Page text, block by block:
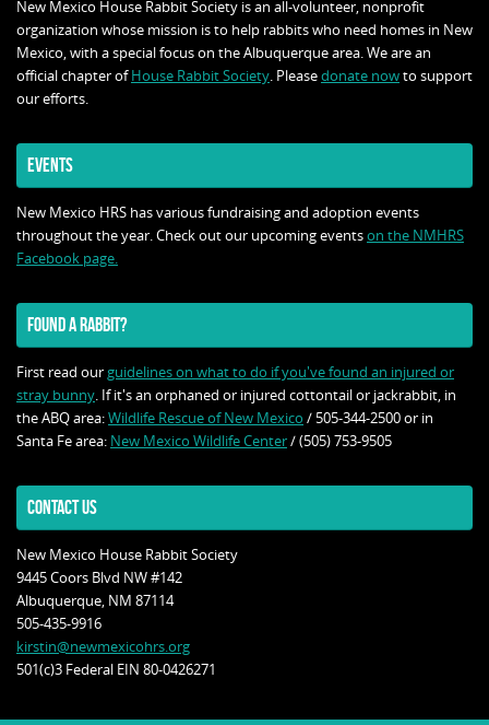
New Mexico House Rabbit Society is an all-volunteer, nonprofit
organization whose mission is to help rabbits who need homes in New
Mexico, with a special focus on the Albuquerque area. We are an
official chapter ofHouse Rabbit Society. Pleasedonate nowto support
our efforts.
EVENTS
New Mexico HRS has various fundraising and adoption events
throughout the year. Check out our upcoming eventson the NMHRS
Facebook page.
FOUND A RABBIT?
First read our guidelines on what to do if you've found an injured or
stray bunny. If it's an orphaned or injured cottontail or jackrabbit, in
the ABQ area:Wildlife Rescue of New Mexico / 505-344-2500 or in
Santa Fe area: New Mexico Wildlife Center/ (505) 753-9505
CONTACT US
New Mexico House Rabbit Society
9445 Coors Blvd NW #142
Albuquerque, NM 87114
505-435-9916
kirstin@newmexicohrs.org
501(c)3 Federal EIN 80-0426271